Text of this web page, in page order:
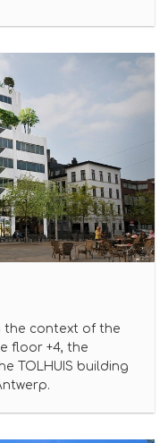
the context of the
floor +4, the
TOLHUIS building